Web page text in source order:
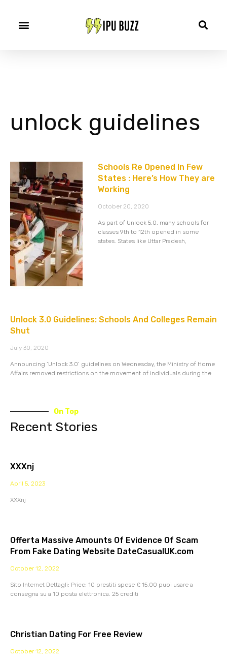
unlock guidelines
Schools Re Opened In Few
States : Here’s How They are
Working
October 20, 2020
As part of Unlock 5.0, many schools for
classes 9th to 12th opened in some
states. States like Uttar Pradesh,
Unlock 3.0 Guidelines: Schools And Colleges Remain
Shut
July 30, 2020
Announcing ‘Unlock 3.0’ guidelines on Wednesday, the Ministry of Home
Affairs removed restrictions on the movement of individuals during the
On Top
Recent Stories
XXXnj
April 5, 2023
XXXnj
Offerta Massive Amounts Of Evidence Of Scam
From Fake Dating Website DateCasualUK.com
October 12, 2022
Sito Internet Dettagli: Price: 10 prestiti spese £ 15,00 puoi usare a
consegna su a 10 posta elettronica. 25 crediti
Christian Dating For Free Review
October 12, 2022